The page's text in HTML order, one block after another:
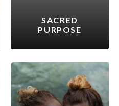
SACRED
PURPOSE